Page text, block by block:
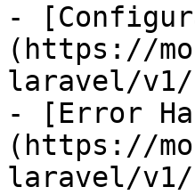
-
(https://
laravel/
- [Error
(https://
laravel/